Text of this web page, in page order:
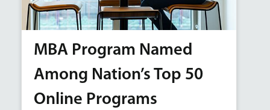
MBA Program Named
Among Nation’s Top 50
Online Programs